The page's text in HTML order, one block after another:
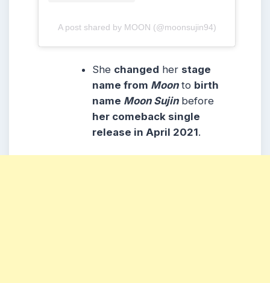
A post shared by MOON (@moonsujin94)
She changed her stage
name from Moonto birth
name Moon Sujinbefore
her comeback single
release in April 2021.